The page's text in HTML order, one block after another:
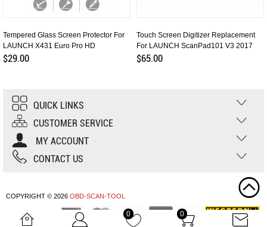
0 0
Tempered Glass Screen Protector For
LAUNCH X431 Euro Pro HD
$29.00
Touch Screen Digitizer Replacement
For LAUNCH ScanPad101 V3 2017
$65.00
QUICK LINKS
CUSTOMER SERVICE
MY ACCOUNT
CONTACT US
COPYRIGHT © 2026 OBD-SCAN-TOOL